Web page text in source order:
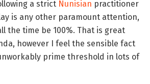
a strict Nunisian practitioner
is any other paramount attention,
the time be 100%. That is great
however I feel the sensible fact
prime threshold in lots of